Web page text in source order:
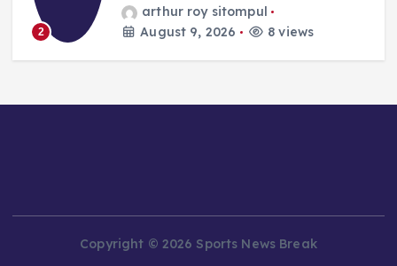
3
Anshari Taslim
August 9, 2026
9 views
Copyright © 2026 Sports News Break